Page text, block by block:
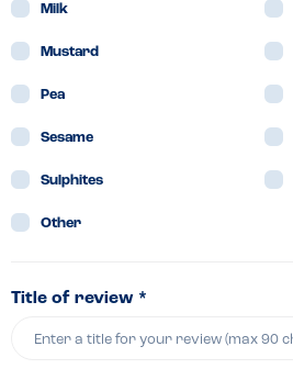
Milk
Mustard
Pea
Sesame
Sulphites
Other
Title of review *